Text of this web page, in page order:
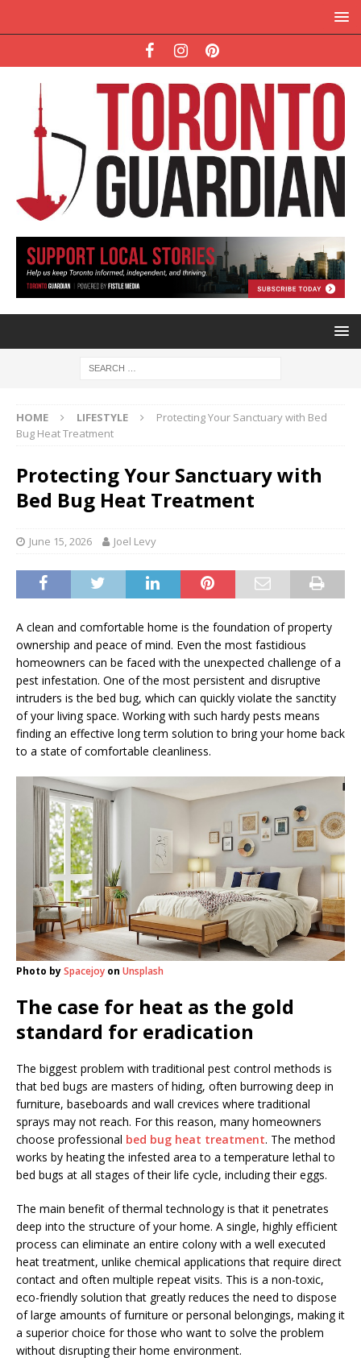
HOME LIFESTYLE
Protecting Your Sanctuary with Bed
Bug Heat Treatment
Protecting Your Sanctuary with
Bed Bug Heat Treatment
June 15, 2026 Joel Levy
A clean and comfortable home is the foundation of property
ownership and peace of mind. Even the most fastidious
homeowners can be faced with the unexpected challenge of a
pest infestation. One of the most persistent and disruptive
intruders is the bed bug, which can quickly violate the sanctity
of your living space. Working with such hardy pests means
finding an effective long term solution to bring your home back
to a state of comfortable cleanliness.
Photo bySpacejoy on Unsplash
The case for heat as the gold
standard for eradication
The biggest problem with traditional pest control methods is
that bed bugs are masters of hiding, often burrowing deep in
furniture, baseboards and wall crevices where traditional
sprays may not reach. For this reason, many homeowners
choose professional bed bug heat treatment. The method
works by heating the infested area to a temperature lethal to
bed bugs at all stages of their life cycle, including their eggs.
The main benefit of thermal technology is that it penetrates
deep into the structure of your home. A single, highly efficient
process can eliminate an entire colony with a well executed
heat treatment, unlike chemical applications that require direct
contact and often multiple repeat visits. This is a non-toxic,
eco-friendly solution that greatly reduces the need to dispose
of large amounts of furniture or personal belongings, making it
a superior choice for those who want to solve the problem
without disrupting their home environment.